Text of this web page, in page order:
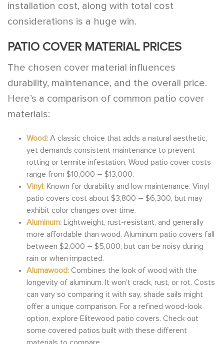
installation cost, along with total cost
considerations is a huge win.
PATIO COVER MATERIAL PRICES
The chosen cover material influences
durability, maintenance, and the overall price.
Here’s a comparison of common patio cover
materials:
Wood:A classic choice that adds a natural aesthetic,
yet demands consistent maintenance to prevent
rotting or termite infestation. Wood patio cover costs
range from $10,000 – $13,000.
Vinyl:Known for durability and low maintenance. Vinyl
patio covers cost about $3,800 – $6,300, but may
exhibit color changes over time.
Aluminum:Lightweight, rust-resistant, and generally
more affordable than wood. Aluminum patio covers fall
between $2,000 – $5,000, but can be noisy during
rain or when impacted.
Alumawood:Combines the look of wood with the
longevity of aluminum. It won’t crack, rust, or rot. Costs
can vary so comparing it with say, shade sails might
offer a unique comparison. For a refined wood-look
option, explore Elitewood patio covers. Check out
some covered patios built with these different